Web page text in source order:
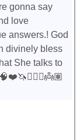
gonna say
love
answers.! God
divinely bless
She talks to